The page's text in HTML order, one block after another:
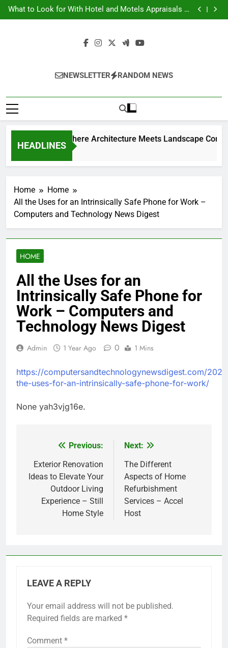
Skip
to
Landscape Contemporary Crafts Market
What to Look for With Hotel and Motels Appraisals –
American Environics
United Electric – Florida United States
Backyard Design Where Architecture Meets
Landscape Contemporary Crafts Market
What to Look for With Hotel and Motels Appraisals –
NEWSLETTER RANDOM NEWS
HEADLINES
Backyard Design
Week Ago
Home
Home
All the Uses for an Intrinsically Safe Phone for Work –
Computers and Technology News Digest
HOME
All the Uses for an
Intrinsically Safe Phone for
Work – Computers and
Technology News Digest
Admin 1 Year Ago 0 1 Mins
https://computersandtechnologynewsdigest.com/
the-uses-for-an-intrinsically-safe-phone-for-work/
None yah3vjg16e.
navigation
Previous:
Exterior Renovation
Ideas to Elevate Your
Outdoor Living
Experience – Still
Home Style
Next:
The Different
Aspects of Home
Refurbishment
Services – Accel
Host
LEAVE A REPLY
Your email address will not be published.
Required fields are marked *
Comment *